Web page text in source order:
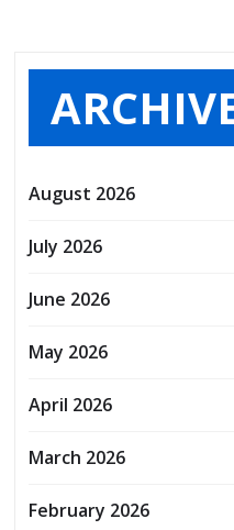
August 2026
July 2026
June 2026
May 2026
April 2026
March 2026
February 2026